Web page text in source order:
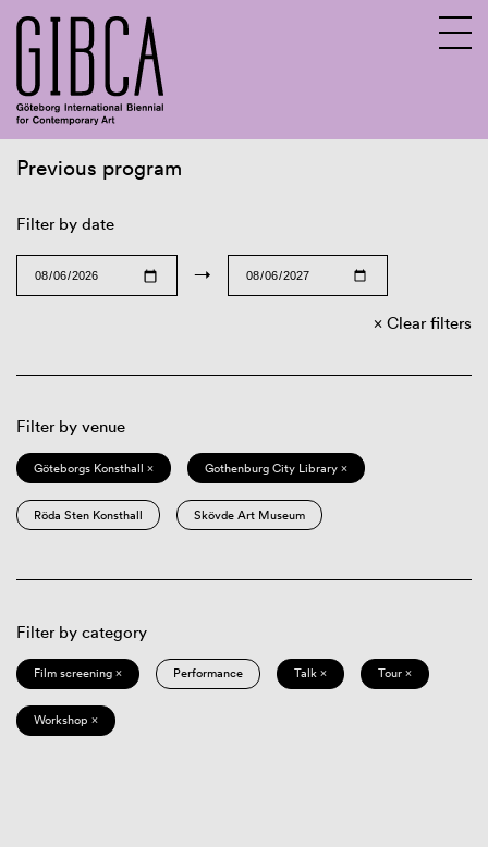
Previous program
Filter by date
→
Clear filters
Filter by venue
Göteborgs Konsthall × Gothenburg City Library ×
Röda Sten Konsthall Skövde Art Museum
Filter by category
Film screening × Performance Talk × Tour ×
Workshop ×